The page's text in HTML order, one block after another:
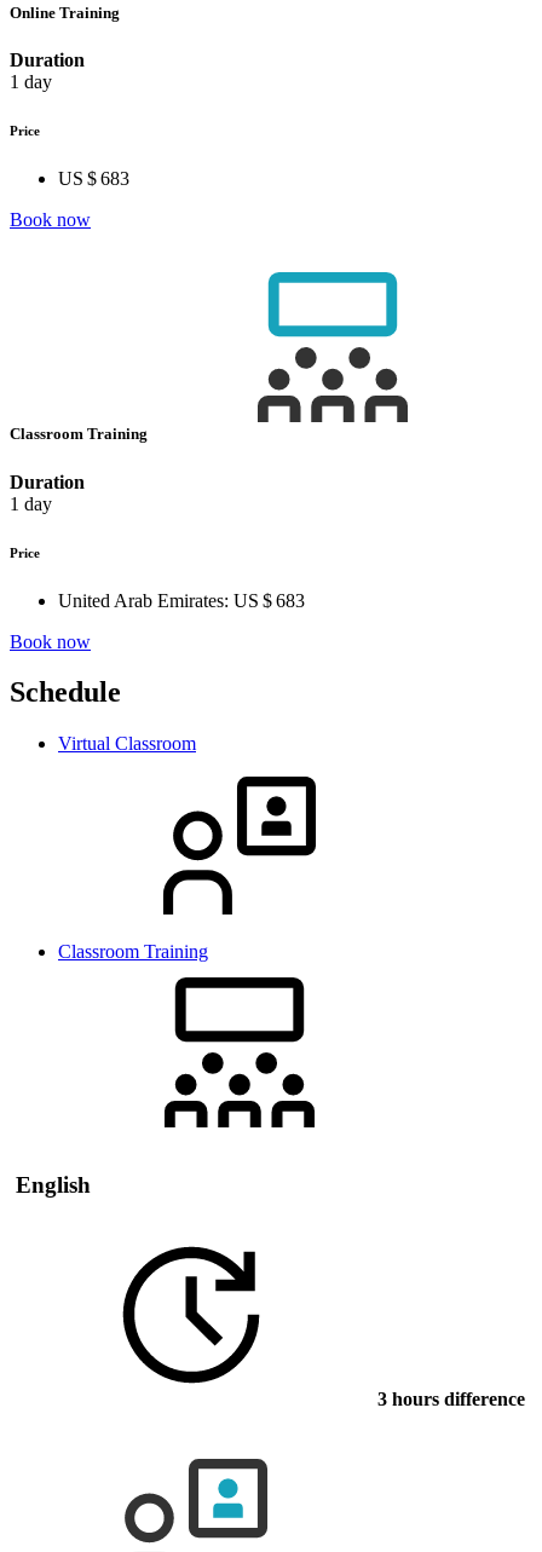
Online Training
Duration
1 day
Price
US $ 683
Book now
Classroom Training
Duration
1 day
Price
United Arab Emirates: US $ 683
Book now
Schedule
Virtual Classroom
Classroom Training
English
3 hours difference